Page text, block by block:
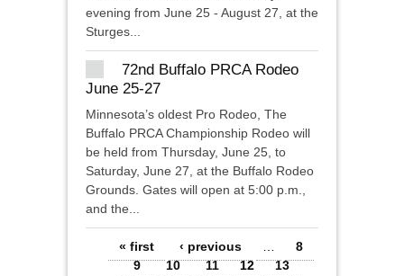
evening from June 25 - August 27, at the
Sturges...
72nd Buffalo PRCA Rodeo
June 25-27
Minnesota’s oldest Pro Rodeo, The
Buffalo PRCA Championship Rodeo will
be held from Thursday, June 25, to
Saturday, June 27, at the Buffalo Rodeo
Grounds. Gates will open at 5:00 p.m.,
and the...
Pages
« first ‹ previous …
8
9
10 11 12
13